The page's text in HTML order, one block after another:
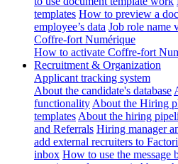
templates How to preview a
employee’s data Job role name
Coffre-fort Numérique
How to activate Coffre-fort
Recruitment & Organization
Applicant tracking system
About the candidate's database
functionality About the Hiring
templates About the hiring
and Referrals Hiring manager
add external recruiters to
inbox How to use the message